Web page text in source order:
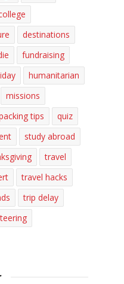
destinations
fundraising
humanitarian
missions
tips
quiz
study abroad
travel
travel hacks
trip delay